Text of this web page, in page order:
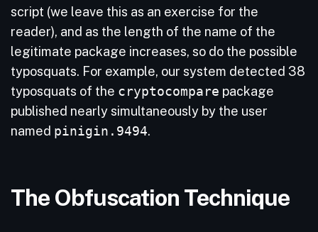
script (we leave this as an exercise for the
reader), and as the length of the name of the
legitimate package increases, so do the possible
typosquats. For example, our system detected 38
typosquats of the cryptocompare package
published nearly simultaneously by the user
named pinigin.9494.
The Obfuscation Technique